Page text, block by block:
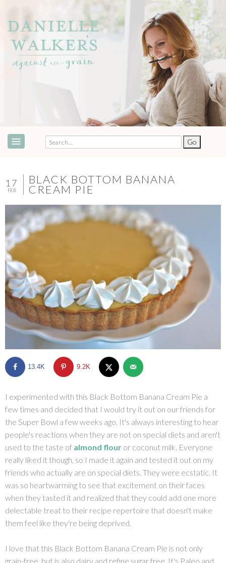
COOKBOOKS
RECIPES
17
FEB
BLACK BOTTOM BANANA
CREAM PIE
13.4K 9.2K
I experimented with this Black Bottom Banana Cream Pie a
few times and decided that I would try it out on our friends for
the Super Bowl a few weeks ago. It's always interesting to hear
people's reactions when they are not on special diets and aren't
used to the taste of almond flour or coconut milk. Everyone
really liked it though, so I made it again and tested it out on my
friends who actually are on special diets. They were ecstatic. It
was so heartwarming to see that excitement on their faces
when they tasted it and realized that they could add one more
delectable treat to their recipe repertoire that doesn't make
them feel like they're being deprived.
I love that this Black Bottom Banana Cream Pie is not only
grain-free, but is also dairy and refine sugar free. It's Paleo and